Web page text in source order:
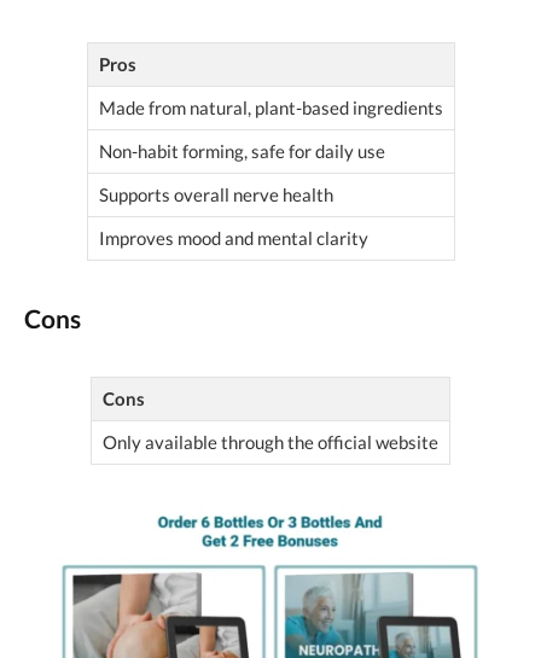
Pros
Made from natural, plant-based ingredients
Non-habit forming, safe for daily use
Supports overall nerve health
Improves mood and mental clarity
Cons
Cons
Only available through the official website